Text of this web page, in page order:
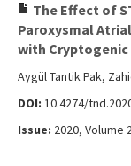
The Effect of
Paroxysmal
with
Aygül Tantik Pak,
DOI: 10.4274/
Issue: 2020, Volume